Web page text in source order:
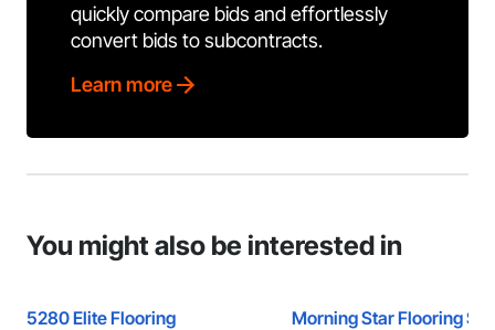
quickly compare bids and effortlessly
convert bids to subcontracts.
Learn more
You might also be interested in
5280 Elite Flooring Morning Star Flooring